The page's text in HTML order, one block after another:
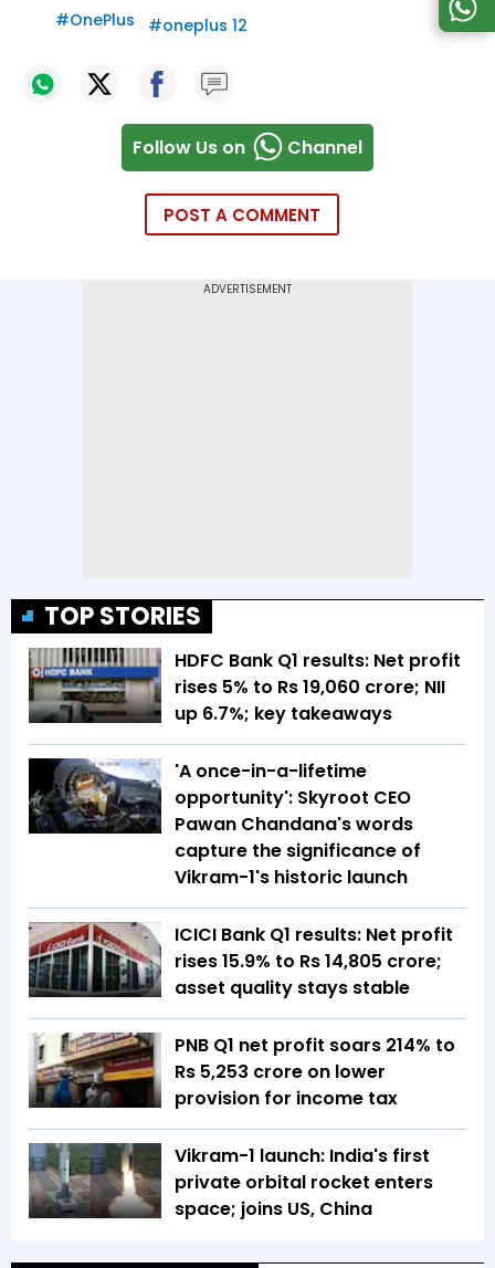
#OnePlus #oneplus 12
Follow Us on Channel
POST A COMMENT
TOP STORIES
HDFC Bank Q1 results: Net profit
rises 5% to Rs 19,060 crore; NII
up 6.7%; key takeaways
'A once-in-a-lifetime
opportunity': Skyroot CEO
Pawan Chandana's words
capture the significance of
Vikram-1's historic launch
ICICI Bank Q1 results: Net profit
rises 15.9% to Rs 14,805 crore;
asset quality stays stable
PNB Q1 net profit soars 214% to
Rs 5,253 crore on lower
provision for income tax
Vikram-1 launch: India's first
private orbital rocket enters
space; joins US, China